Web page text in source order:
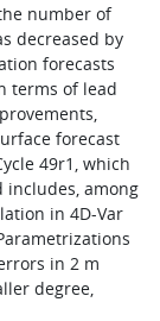
number of
decreased by
forecasts
terms of lead
forecast
49r1, which
includes, among
in 4D-Var
in 2 m
degree,